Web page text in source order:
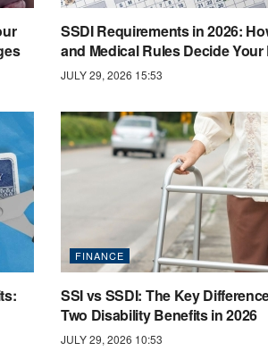
SSDI Requirements in 2026:
and Medical Rules Decide
JULY 29, 2026 15:53
FINANCE
SSI vs SSDI: The Key
Two Disability Benefits in 2026
JULY 29, 2026 10:53